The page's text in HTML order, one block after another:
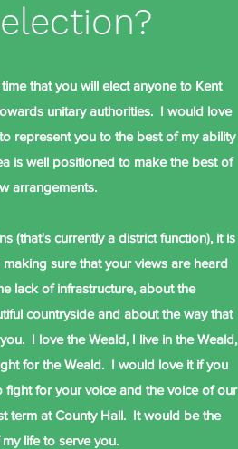
that you will elect anyone to Kent
unitary authorities. I would love
represent you to the best of my ability
is well positioned to make the best of
arrangements.
(that's currently a district function), it is
sure that your views are heard
lack of infrastructure, about the
countryside and about the way that
I love the Weald, I live in the Weald,
for the Weald. I would love it if you
fight for your voice and the voice of our
term at County Hall. It would be the
life to serve you.